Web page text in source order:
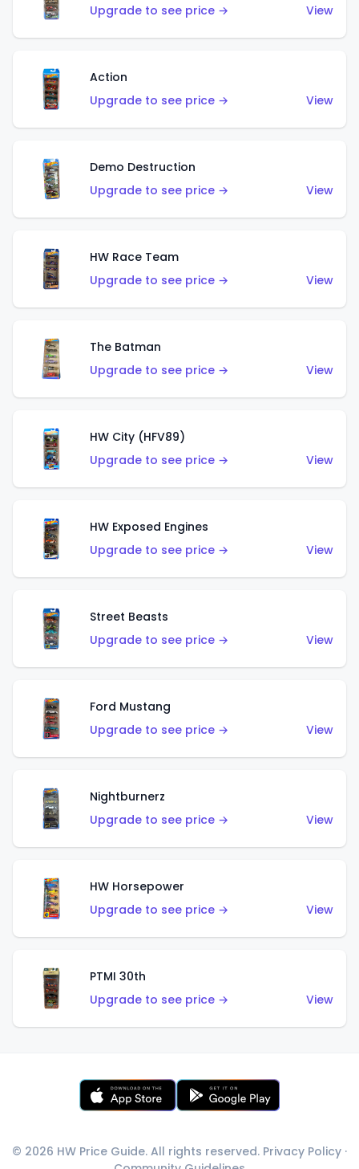
Upgrade to see price →
View
Action
Upgrade to see price →
View
Demo Destruction
Upgrade to see price →
View
HW Race Team
Upgrade to see price →
View
The Batman
Upgrade to see price →
View
HW City (HFV89)
Upgrade to see price →
View
HW Exposed Engines
Upgrade to see price →
View
Street Beasts
Upgrade to see price →
View
Ford Mustang
Upgrade to see price →
View
Nightburnerz
Upgrade to see price →
View
HW Horsepower
Upgrade to see price →
View
PTMI 30th
Upgrade to see price →
View
© 2026 HW Price Guide. All rights reserved. Privacy Policy ·